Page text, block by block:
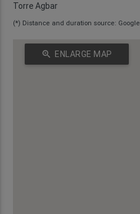
Torre Agbar
(*) Distance and duration source: Google
zoom_in ENLARGE MAP